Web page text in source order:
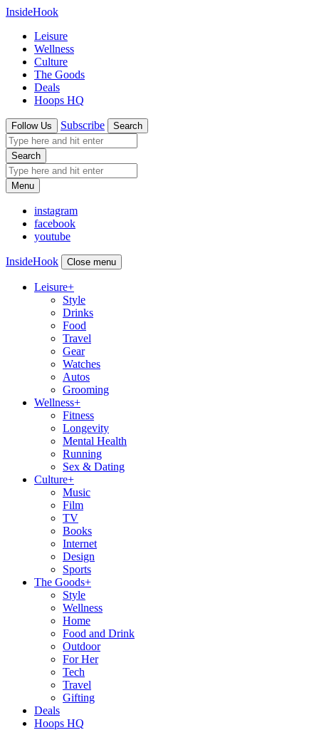
InsideHook
Leisure
Wellness
Culture
The Goods
Deals
Hoops HQ
Follow Us Subscribe Search
Search
Menu
instagram
facebook
youtube
InsideHook Close menu
Leisure+
Style
Drinks
Food
Travel
Gear
Watches
Autos
Grooming
Wellness+
Fitness
Longevity
Mental Health
Running
Sex & Dating
Culture+
Music
Film
TV
Books
Internet
Design
Sports
The Goods+
Style
Wellness
Home
Food and Drink
Outdoor
For Her
Tech
Travel
Gifting
Deals
Hoops HQ